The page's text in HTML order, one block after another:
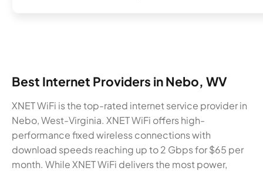
Best Internet Providers in Nebo, WV
XNET WiFi is the top-rated internet service provider in
Nebo, West-Virginia. XNET WiFi offers high-
performance fixed wireless connections with
download speeds reaching up to 2 Gbps for $65 per
month. While XNET WiFi delivers the most power,